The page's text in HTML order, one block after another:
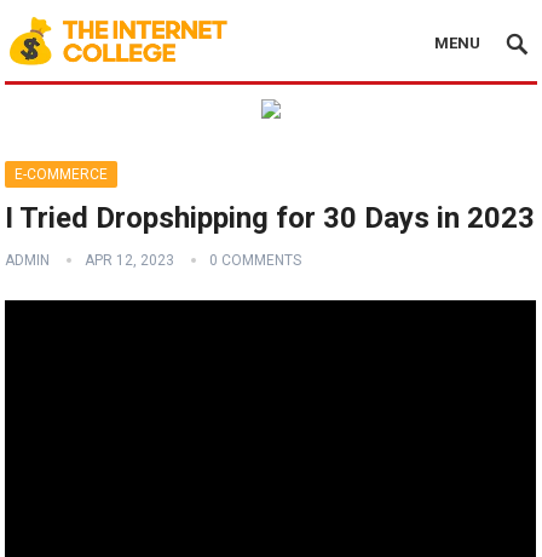
MENU
E-COMMERCE
I Tried Dropshipping for 30 Days in 2023
ADMIN APR 12, 2023 0 COMMENTS